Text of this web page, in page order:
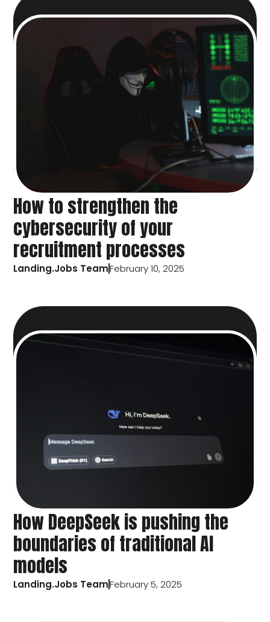
How to strengthen the
cybersecurity of your
recruitment processes
Landing.Jobs TeamFebruary 10, 2025
How DeepSeek is pushing the
boundaries of traditional AI
models
Landing.Jobs TeamFebruary 5, 2025